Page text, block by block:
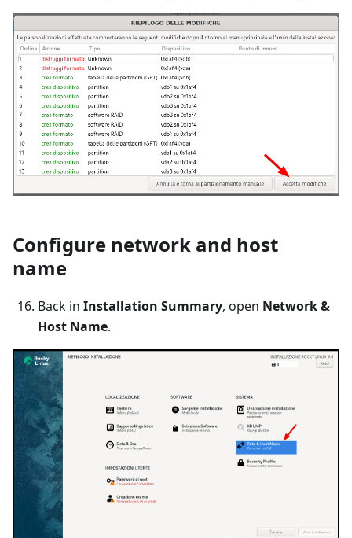
Configure network and host
name
Back in Installation Summary, open Network &
Host Name.